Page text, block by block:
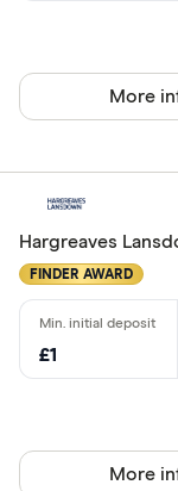
More
Hargreaves
FINDER AWARD
£1
More